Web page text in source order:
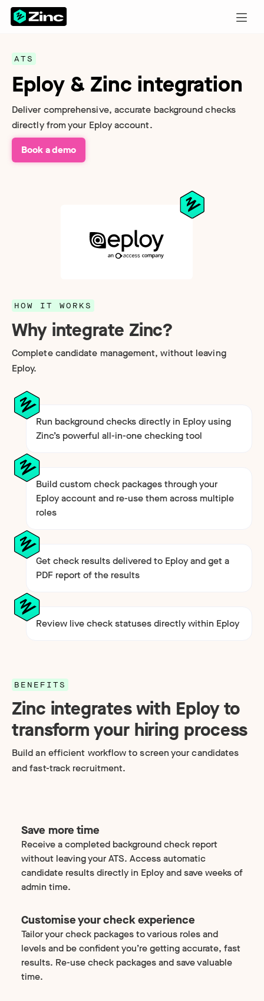
ATS
Eploy & Zinc integration
Deliver comprehensive, accurate background checks
directly from your Eploy account.
Book a demo
HOW IT WORKS
Why integrate Zinc?
Complete candidate management, without leaving
Eploy.
Run background checks directly in Eploy using
Zinc’s powerful all-in-one checking tool
Build custom check packages through your
Eploy account and re-use them across multiple
roles
Get check results delivered to Eploy and get a
PDF report of the results
Review live check statuses directly within Eploy
BENEFITS
Zinc integrates with Eploy to
transform your hiring process
Build an efficient workflow to screen your candidates
and fast-track recruitment.
Save more time
Receive a completed background check report
without leaving your ATS. Access automatic
candidate results directly in Eploy and save weeks of
admin time.
Customise your check experience
Tailor your check packages to various roles and
levels and be confident you’re getting accurate, fast
results. Re-use check packages and save valuable
time.